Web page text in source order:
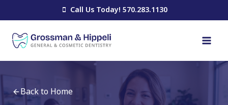
to
content
Call Us Today! 570.283.1130
Back to Home